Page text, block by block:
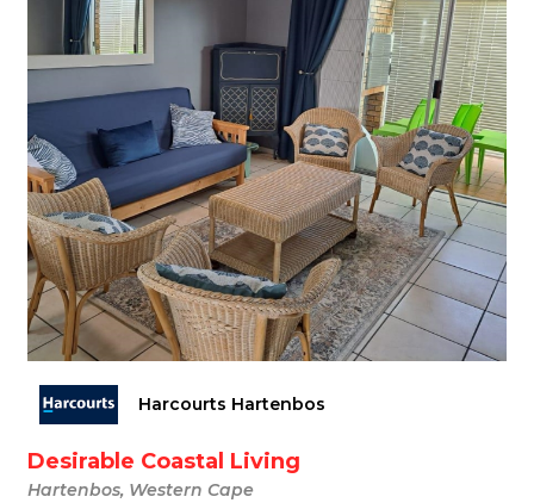
Harcourts Hartenbos
Desirable Coastal Living
Hartenbos, Western Cape